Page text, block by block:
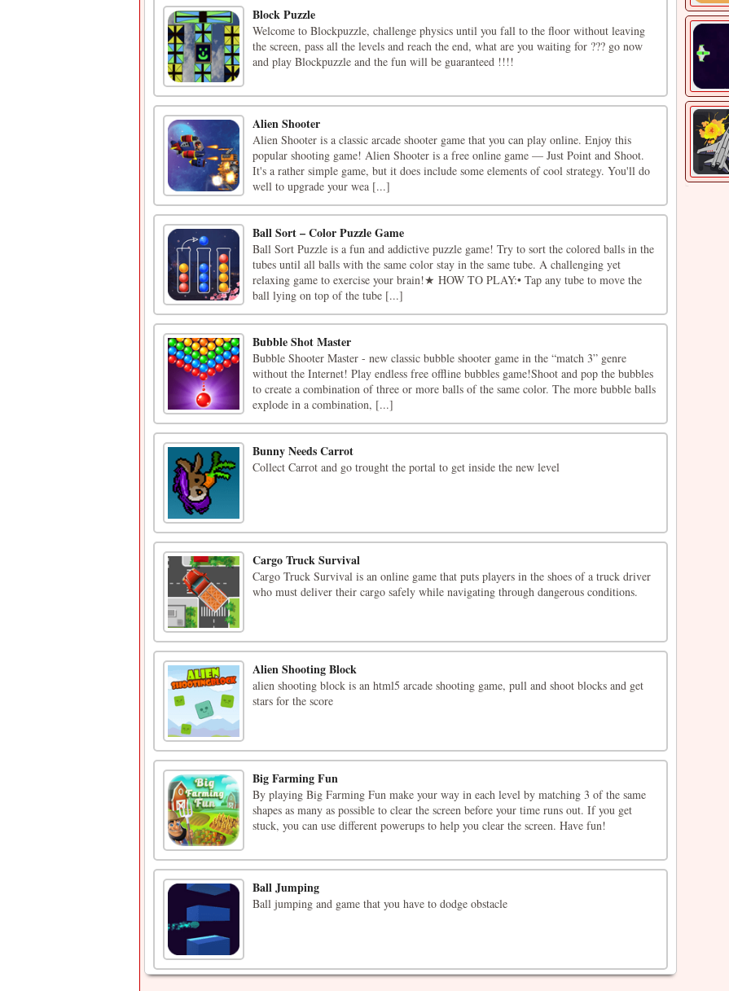
Block Puzzle
Welcome to Blockpuzzle, challenge physics until you fall to the floor without leaving
the screen, pass all the levels and reach the end, what are you waiting for ??? go now
and play Blockpuzzle and the fun will be guaranteed !!!!
Alien Shooter
Alien Shooter is a classic arcade shooter game that you can play online. Enjoy this
popular shooting game! Alien Shooter is a free online game — Just Point and Shoot.
It's a rather simple game, but it does include some elements of cool strategy. You'll do
well to upgrade your wea [...]
Ball Sort – Color Puzzle Game
Ball Sort Puzzle is a fun and addictive puzzle game! Try to sort the colored balls in the
tubes until all balls with the same color stay in the same tube. A challenging yet
relaxing game to exercise your brain!★ HOW TO PLAY:• Tap any tube to move the
ball lying on top of the tube [...]
Bubble Shot Master
Bubble Shooter Master - new classic bubble shooter game in the “match 3” genre
without the Internet! Play endless free offline bubbles game!Shoot and pop the bubbles
to create a combination of three or more balls of the same color. The more bubble balls
explode in a combination, [...]
Bunny Needs Carrot
Collect Carrot and go trought the portal to get inside the new level
Cargo Truck Survival
Cargo Truck Survival is an online game that puts players in the shoes of a truck driver
who must deliver their cargo safely while navigating through dangerous conditions.
Alien Shooting Block
alien shooting block is an html5 arcade shooting game, pull and shoot blocks and get
stars for the score
Big Farming Fun
By playing Big Farming Fun make your way in each level by matching 3 of the same
shapes as many as possible to clear the screen before your time runs out. If you get
stuck, you can use different powerups to help you clear the screen. Have fun!
Ball Jumping
Ball jumping and game that you have to dodge obstacle